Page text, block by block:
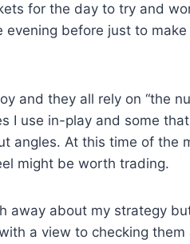
for the day to try and
before just to
and they all rely on “the
I use in-play and some
angles. At this time of the
might be worth trading.
away about my strategy
a view to checking